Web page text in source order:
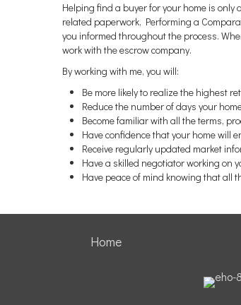
Helping find a buyer for your home is
related paperwork, Performing a
you informed throughout the process.
work with the escrow company.
By working with me, you will:
Be more likely to realize the highest
Reduce the number of days your
Become familiar with all the terms,
Have confidence that your home will
Receive regularly updated market
Have a skilled negotiator working on
Have peace of mind knowing that all
Home